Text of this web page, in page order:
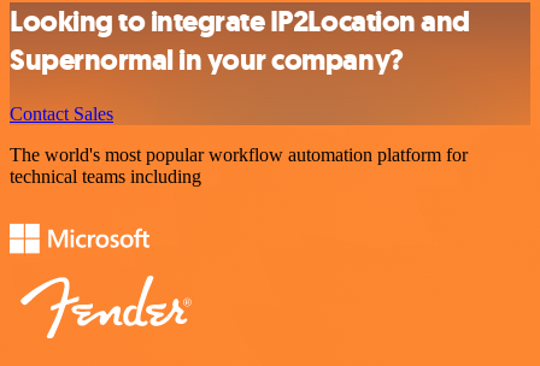
Looking to integrate IP2Location and
Supernormal in your company?
Contact Sales
The world's most popular workflow automation platform for
technical teams including